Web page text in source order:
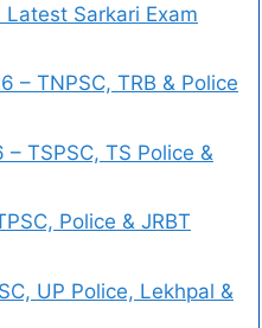
Sarkari Exam
– TNPSC, TRB & Police
TSPSC, TS Police &
Police & JRBT
UP Police, Lekhpal &